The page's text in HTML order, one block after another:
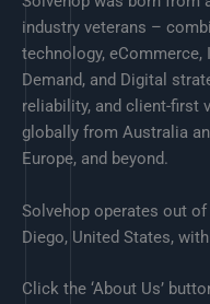
industry veterans –
technology, eCommerce,
Demand, and Digital
reliability, and client-first
globally from Australia
Europe, and beyond.
Solvehop operates out
Diego, United States,
Click the ‘About Us’